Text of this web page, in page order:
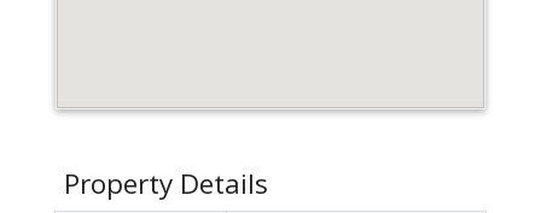
Property Details